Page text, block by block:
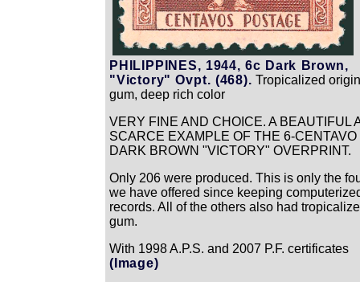
PHILIPPINES, 1944, 6c Dark Brown,
"Victory" Ovpt. (468). Tropicalized
gum, deep rich color
VERY FINE AND CHOICE. A BEAUTIFUL
SCARCE EXAMPLE OF THE 6-CENTAVO
DARK BROWN "VICTORY" OVERPRINT.
Only 206 were produced. This is only the
we have offered since keeping
records. All of the others also had
gum.
With 1998 A.P.S. and 2007 P.F. certificates
(Image)